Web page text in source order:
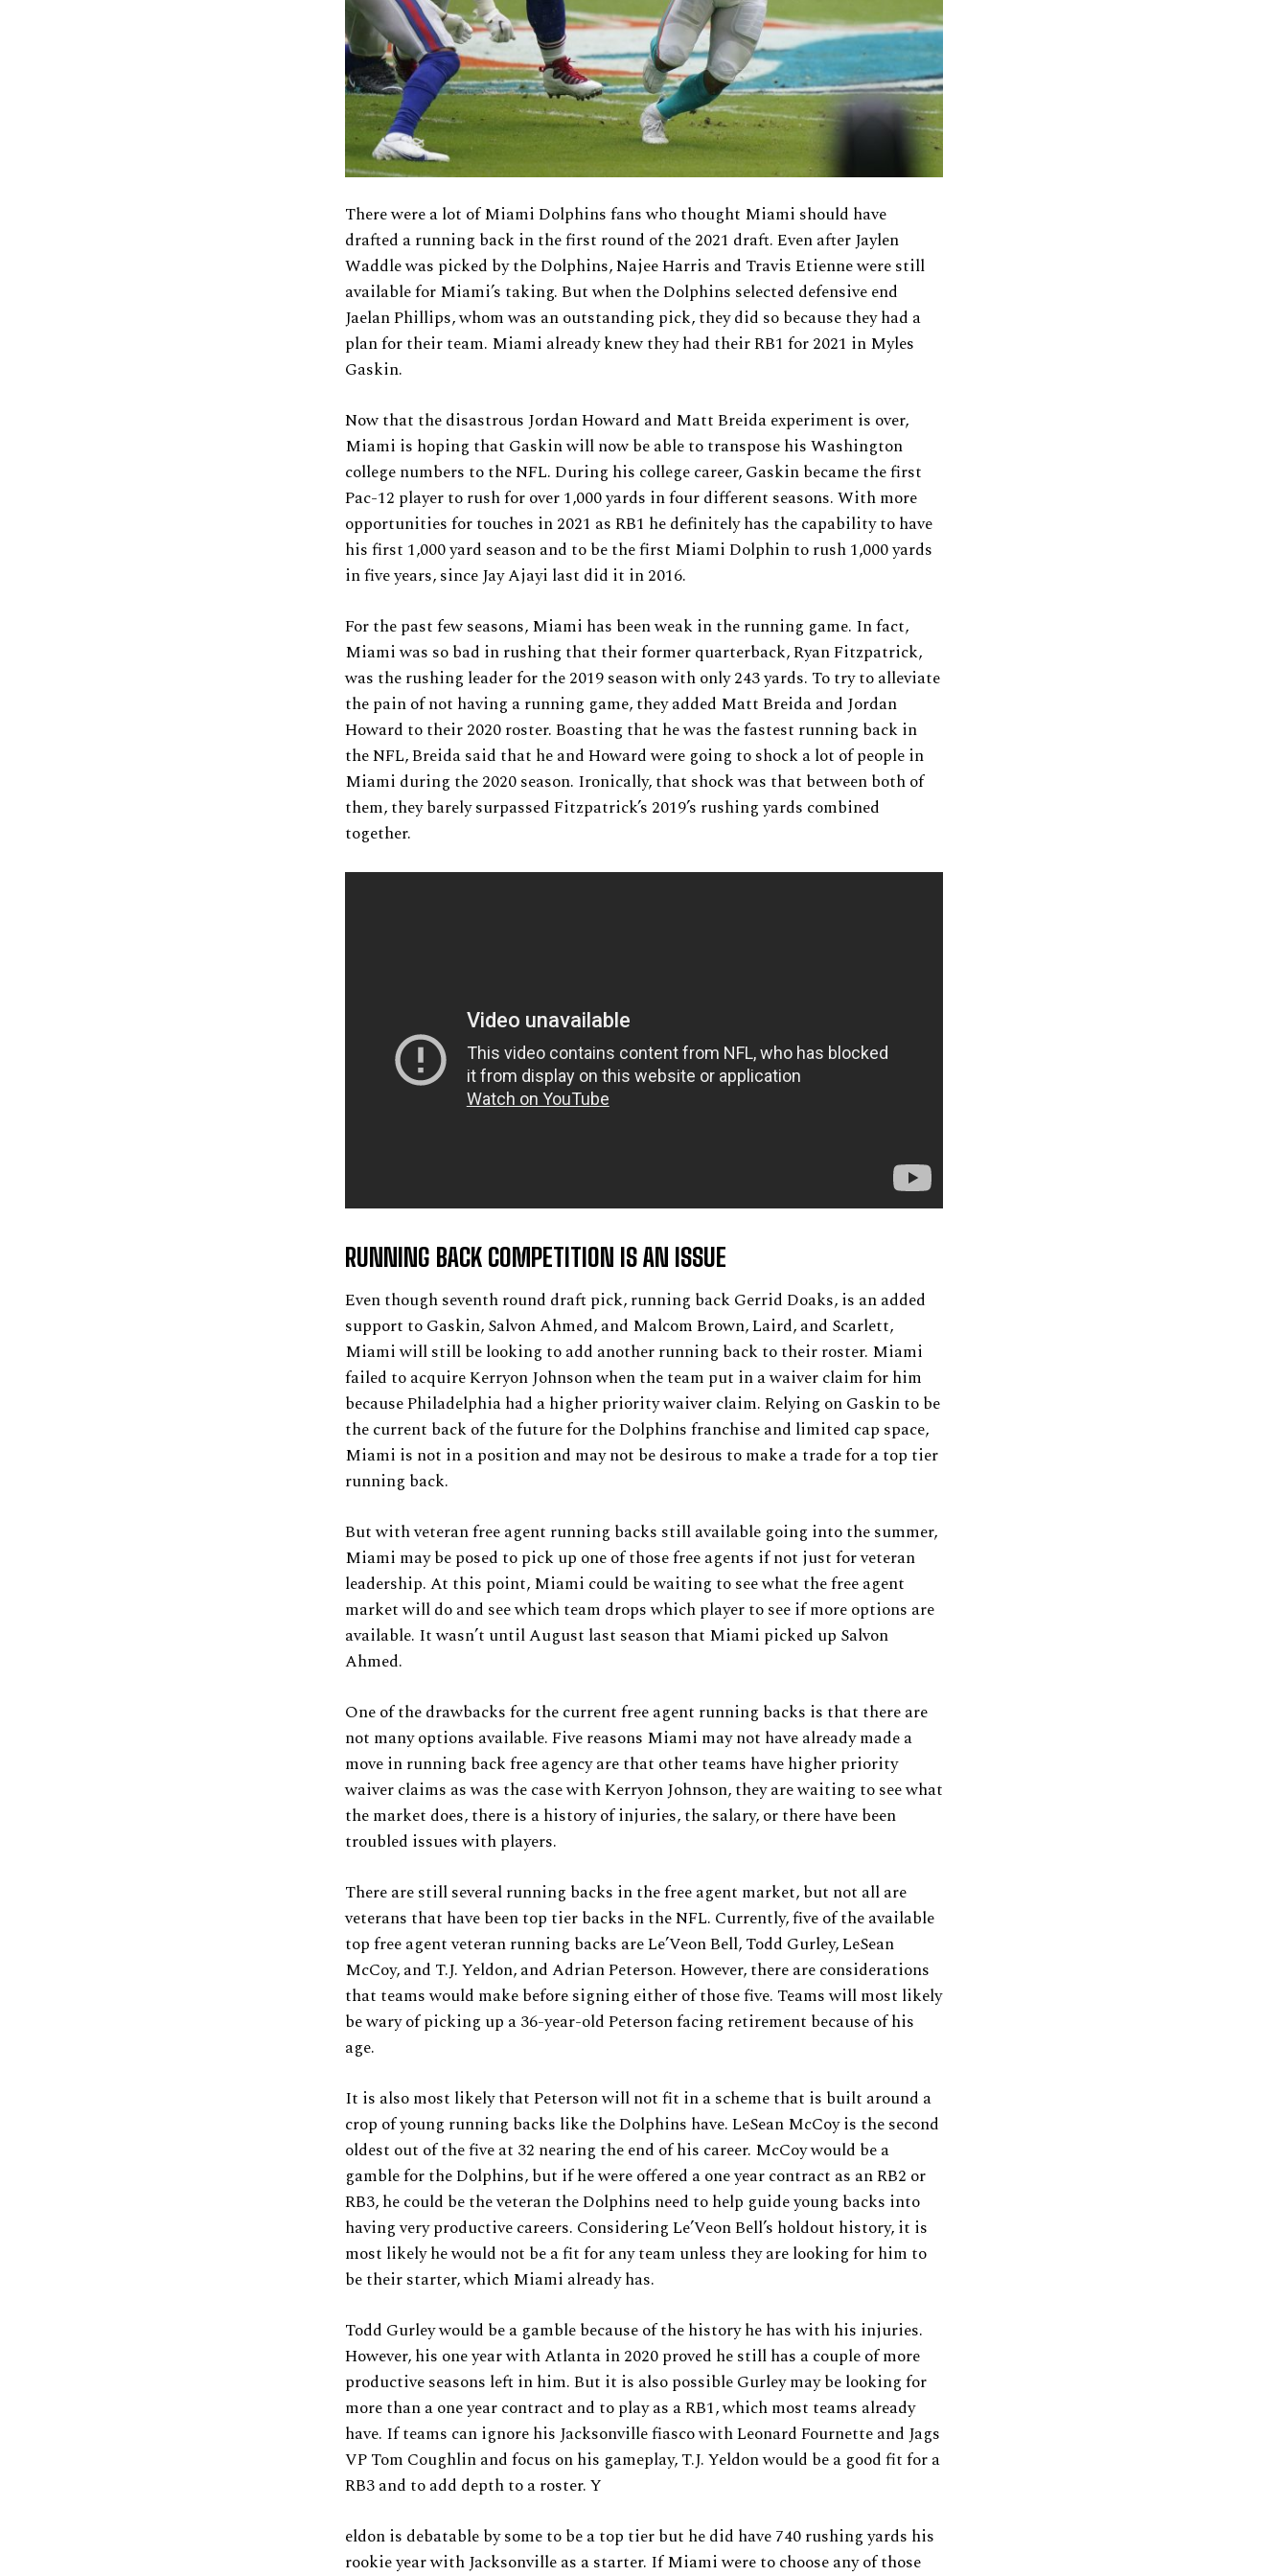
There were a lot of Miami Dolphins fans who thought Miami should have
drafted a running back in the first round of the 2021 draft. Even after Jaylen
Waddle was picked by the Dolphins, Najee Harris and Travis Etienne were still
available for Miami’s taking. But when the Dolphins selected defensive end
Jaelan Phillips, whom was an outstanding pick, they did so because they had a
plan for their team. Miami already knew they had their RB1 for 2021 in Myles
Gaskin.
Now that the disastrous Jordan Howard and Matt Breida experiment is over,
Miami is hoping that Gaskin will now be able to transpose his Washington
college numbers to the NFL. During his college career, Gaskin became the first
Pac-12 player to rush for over 1,000 yards in four different seasons. With more
opportunities for touches in 2021 as RB1 he definitely has the capability to have
his first 1,000 yard season and to be the first Miami Dolphin to rush 1,000 yards
in five years, since Jay Ajayi last did it in 2016.
For the past few seasons, Miami has been weak in the running game. In fact,
Miami was so bad in rushing that their former quarterback, Ryan Fitzpatrick,
was the rushing leader for the 2019 season with only 243 yards. To try to alleviate
the pain of not having a running game, they added Matt Breida and Jordan
Howard to their 2020 roster. Boasting that he was the fastest running back in
the NFL, Breida said that he and Howard were going to shock a lot of people in
Miami during the 2020 season. Ironically, that shock was that between both of
them, they barely surpassed Fitzpatrick’s 2019’s rushing yards combined
together.
RUNNING BACK COMPETITION IS AN ISSUE
Even though seventh round draft pick, running back Gerrid Doaks, is an added
support to Gaskin, Salvon Ahmed, and Malcom Brown, Laird, and Scarlett,
Miami will still be looking to add another running back to their roster. Miami
failed to acquire Kerryon Johnson when the team put in a waiver claim for him
because Philadelphia had a higher priority waiver claim. Relying on Gaskin to be
the current back of the future for the Dolphins franchise and limited cap space,
Miami is not in a position and may not be desirous to make a trade for a top tier
running back.
But with veteran free agent running backs still available going into the summer,
Miami may be posed to pick up one of those free agents if not just for veteran
leadership. At this point, Miami could be waiting to see what the free agent
market will do and see which team drops which player to see if more options are
available. It wasn’t until August last season that Miami picked up Salvon
Ahmed.
One of the drawbacks for the current free agent running backs is that there are
not many options available. Five reasons Miami may not have already made a
move in running back free agency are that other teams have higher priority
waiver claims as was the case with Kerryon Johnson, they are waiting to see what
the market does, there is a history of injuries, the salary, or there have been
troubled issues with players.
There are still several running backs in the free agent market, but not all are
veterans that have been top tier backs in the NFL. Currently, five of the available
top free agent veteran running backs are Le’Veon Bell, Todd Gurley, LeSean
McCoy, and T.J. Yeldon, and Adrian Peterson. However, there are considerations
that teams would make before signing either of those five. Teams will most likely
be wary of picking up a 36-year-old Peterson facing retirement because of his
age.
It is also most likely that Peterson will not fit in a scheme that is built around a
crop of young running backs like the Dolphins have. LeSean McCoy is the second
oldest out of the five at 32 nearing the end of his career. McCoy would be a
gamble for the Dolphins, but if he were offered a one year contract as an RB2 or
RB3, he could be the veteran the Dolphins need to help guide young backs into
having very productive careers. Considering Le’Veon Bell’s holdout history, it is
most likely he would not be a fit for any team unless they are looking for him to
be their starter, which Miami already has.
Todd Gurley would be a gamble because of the history he has with his injuries.
However, his one year with Atlanta in 2020 proved he still has a couple of more
productive seasons left in him. But it is also possible Gurley may be looking for
more than a one year contract and to play as a RB1, which most teams already
have. If teams can ignore his Jacksonville fiasco with Leonard Fournette and Jags
VP Tom Coughlin and focus on his gameplay, T.J. Yeldon would be a good fit for a
RB3 and to add depth to a roster. Y
eldon is debatable by some to be a top tier but he did have 740 rushing yards his
rookie year with Jacksonville as a starter. If Miami were to choose any of those